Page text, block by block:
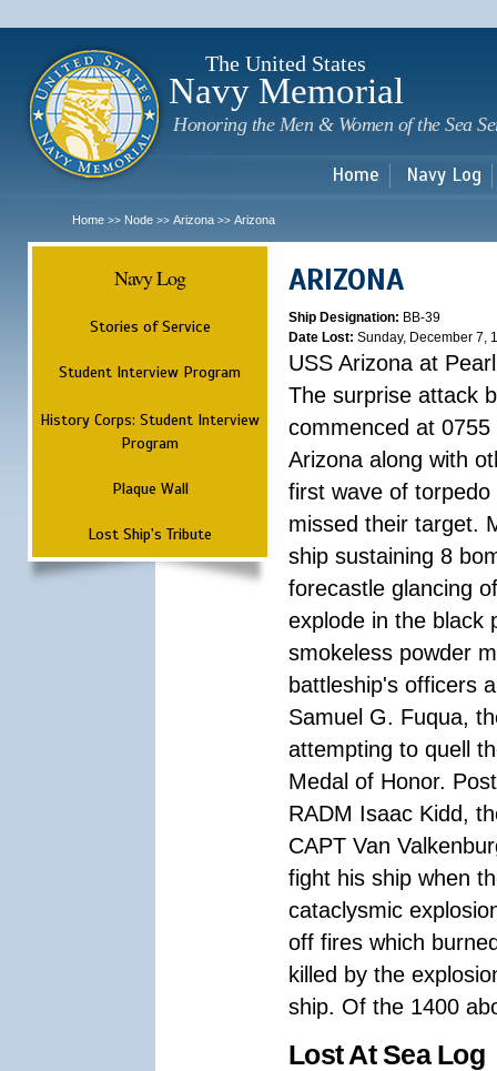
The United States
Navy Memorial
Honoring the Men & Women of the Sea
Home Navy Log
Home >> Node >> Arizona >> Arizona
Navy Log
Stories of Service
Student Interview Program
History Corps: Student Interview
Program
Plaque Wall
Lost Ship's Tribute
ARIZONA
Ship Designation: BB-39
Date Lost: Sunday, December 7,
USS Arizona at
The surprise attack
commenced at
Arizona along with
first wave of
missed their target.
ship sustaining 8
forecastle glancing
explode in the black
smokeless powder
battleship's officers
Samuel G. Fuqua,
attempting to quell
Medal of Honor.
RADM Isaac Kidd,
CAPT Van
fight his ship when
cataclysmic
off fires which
killed by the
ship. Of the 1400
Lost At Sea Log